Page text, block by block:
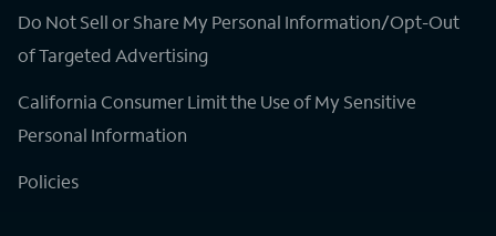
Do Not Sell or Share My Personal Information/Opt-Out
of Targeted Advertising
California Consumer Limit the Use of My Sensitive
Personal Information
Policies